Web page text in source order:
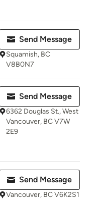
Send Message
Squamish, BC
V8B0N7
Send Message
6362 Douglas St., West
Vancouver, BC V7W
2E9
Send Message
Vancouver, BC V6K2S1